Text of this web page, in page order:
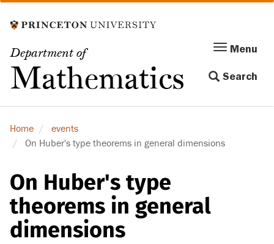
to
content
Department of
Mathematics
Menu
navigation
Menu
Search
Home
events
On Huber's type theorems in general dimensions
On Huber's type
theorems in general
dimensions